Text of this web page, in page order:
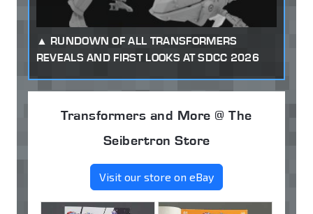
RUNDOWN OF ALL TRANSFORMERS
REVEALS AND FIRST LOOKS AT SDCC 2026
Transformers and More @ The
Seibertron Store
Visit our store on eBay